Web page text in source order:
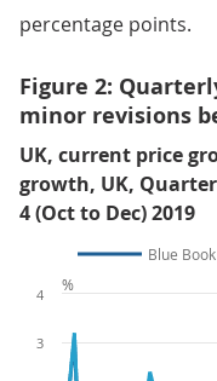
percentage points.
Figure 2:
minor revisions
UK, current price
growth, UK,
4 (Oct to Dec) 2019
Blue
3
4
%